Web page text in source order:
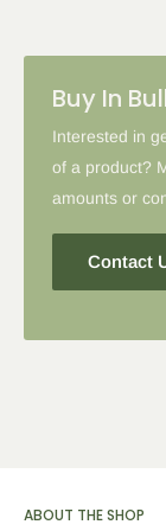
coupon codes
site will favor the
Buy In
Interested in
of a product?
amounts or
Contact
ABOUT THE SHOP